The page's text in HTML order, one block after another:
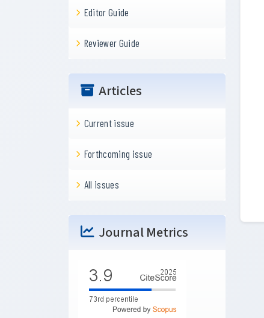
Editor Guide
Reviewer Guide
Articles
Current issue
Forthcoming issue
All issues
Journal Metrics